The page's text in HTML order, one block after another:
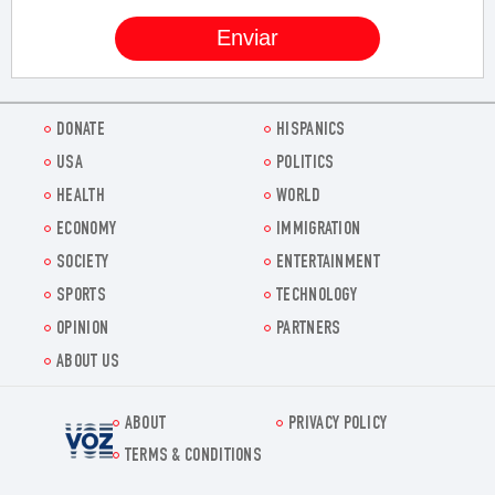
DONATE
HISPANICS
USA
POLITICS
HEALTH
WORLD
ECONOMY
IMMIGRATION
SOCIETY
ENTERTAINMENT
SPORTS
TECHNOLOGY
OPINION
PARTNERS
ABOUT US
Voz.us
ABOUT
PRIVACY POLICY
TERMS & CONDITIONS